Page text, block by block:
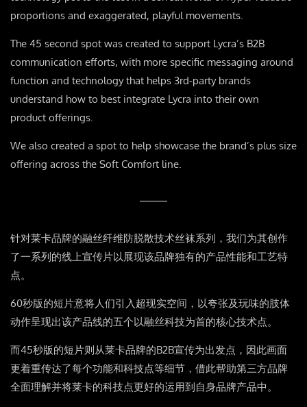
proportions and exaggerated, playful movements.
The 45 second spot was created to support Lycra’s B2B
communication efforts, with more specific messaging around
function and technology that helps 3rd-party brands
understand how to best integrate Lycra into their own
product offerings.
We also created a spot to help showcase the brand’s plus size
offering across the Soft Comfort line.
针对莱卡品牌的融丝纤维防脱散技术丝袜系列，我们为其创作
了一系列的线上宣传片以展现该品牌独有的产品性能和工艺特
点。
60秒版的短片意将人们引入超现实空间，以夸张及玩味的肢体
动作呈现出该产品线的五个以融丝科技为首的核心技术点。
而45秒版的短片则从莱卡品牌的B2B宣传为出发点，因此画面
更着重传达了每个功能和科技点等细节，借此帮助第三方品牌
全面理解并将莱卡的科技点更好的运用到自身品牌产品中。